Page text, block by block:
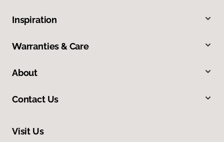
Inspiration
Warranties & Care
About
Contact Us
Visit Us